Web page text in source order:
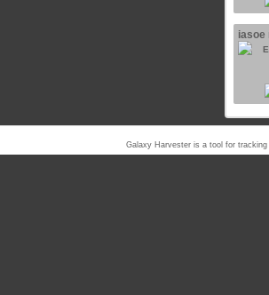
iasoe
Galaxy Harvester is a tool for